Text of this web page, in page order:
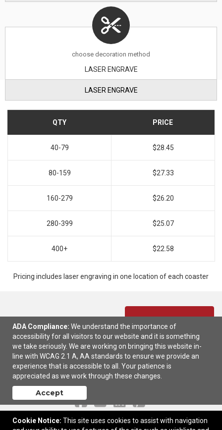
choose decoration method
LASER ENGRAVE
LASER ENGRAVE
QTY PRICE
40-79 $28.45
80-159 $27.33
160-279 $26.20
280-399 $25.07
400+ $22.58
Pricing includes laser engraving in one location of each coaster
Ready to customize? Add to cart
Contact Us
ADA Compliance: We understand the importance of
accessibility for all visitors to our website and it is something
we take seriously. We are working on bringing this website in-
line with WCAG 2.1 A, AA standards to ensure we provide an
experience that is accessible to all. Your patience is
appreciated as we work through these changes.
Accept
Cookie Notice: This site uses cookies to assist with navigation